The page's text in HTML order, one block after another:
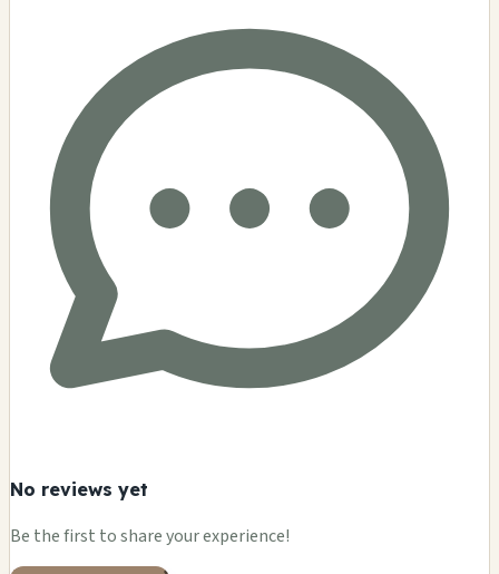
No reviews yet
Be the first to share your experience!